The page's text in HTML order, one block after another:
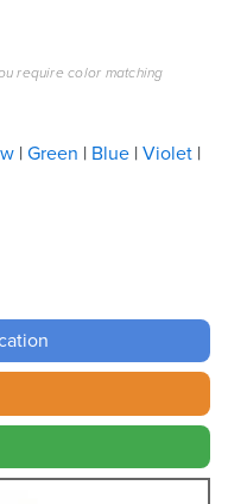
require color matching
Green Blue Violet